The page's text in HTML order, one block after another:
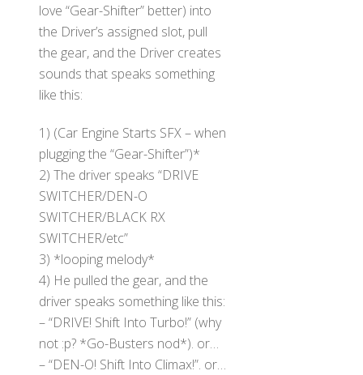
love “Gear-Shifter” better) into
the Driver’s assigned slot, pull
the gear, and the Driver creates
sounds that speaks something
like this:
1) (Car Engine Starts SFX – when
plugging the “Gear-Shifter”)*
2) The driver speaks “DRIVE
SWITCHER/DEN-O
SWITCHER/BLACK RX
SWITCHER/etc”
3) *looping melody*
4) He pulled the gear, and the
driver speaks something like this:
– “DRIVE! Shift Into Turbo!” (why
not :p? *Go-Busters nod*). or…
– “DEN-O! Shift Into Climax!”. or…